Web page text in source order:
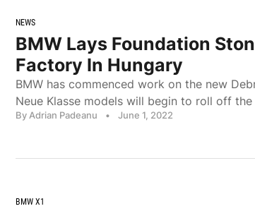
NEWS
BMW Lays Foundation
Factory In Hungary
BMW has commenced work on the new
Neue Klasse models will begin to roll off
By Adrian Padeanu • June 1, 2022
BMW X1